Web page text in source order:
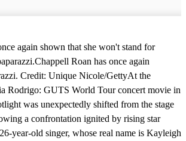
again shown that she won't stand for
Roan has once again
Credit: Unique Nicole/GettyAt the
Rodrigo: GUTS World Tour concert movie in
was unexpectedly shifted from the stage
a confrontation ignited by rising star
year-old singer, whose real name is Kayleigh